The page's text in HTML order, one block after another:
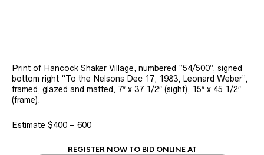
Print of Hancock Shaker Village, numbered “54/500”, signed
bottom right “To the Nelsons Dec 17, 1983, Leonard Weber”,
framed, glazed and matted, 7″ x 37 1/2″ (sight), 15″ x 45 1/2″
(frame).
Estimate $400 – 600
REGISTER NOW TO BID ONLINE AT